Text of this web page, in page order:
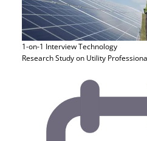
1-on-1 InterviewTechnology
Research Study on Utility